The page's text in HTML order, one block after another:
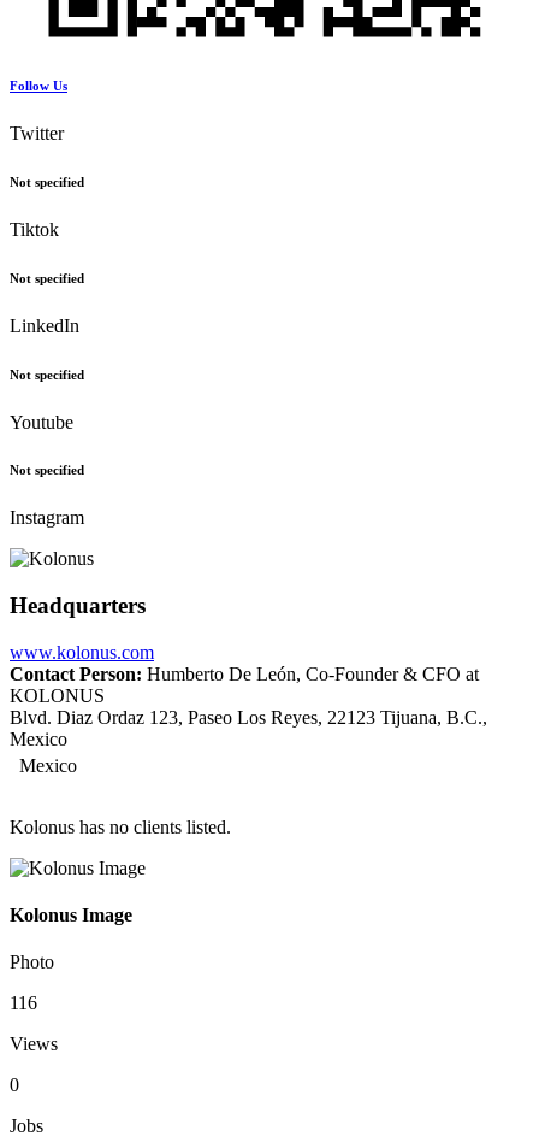
Follow Us
Twitter
Not specified
Tiktok
Not specified
LinkedIn
Not specified
Youtube
Not specified
Instagram
Headquarters
www.kolonus.com
Contact Person: Humberto De León, Co-Founder & CFO at
KOLONUS
Blvd. Diaz Ordaz 123, Paseo Los Reyes, 22123 Tijuana, B.C.,
Mexico
Mexico
Kolonus has no clients listed.
Kolonus Image
Photo
116
Views
0
Jobs